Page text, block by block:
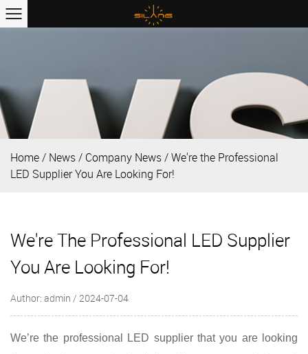
Home/ News/ Company News/We're the Professional
LED Supplier You Are Looking For!
We're The Professional LED Supplier
You Are Looking For!
Author: admin / 2024-07-04
We’re the professional LED supplier that you are looking